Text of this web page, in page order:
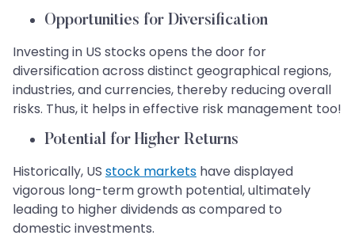
Opportunities for Diversification
Investing in US stocks opens the door for
diversification across distinct geographical regions,
industries, and currencies, thereby reducing overall
risks. Thus, it helps in effective risk management too!
Potential for Higher Returns
Historically, US stock markets have displayed
vigorous long-term growth potential, ultimately
leading to higher dividends as compared to
domestic investments.